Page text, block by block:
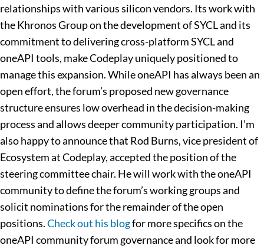
relationships with various silicon vendors. Its work with
the Khronos Group on the development of SYCL and its
commitment to delivering cross-platform SYCL and
oneAPI tools, make Codeplay uniquely positioned to
manage this expansion. While oneAPI has always been an
open effort, the forum’s proposed new governance
structure ensures low overhead in the decision-making
process and allows deeper community participation. I’m
also happy to announce that Rod Burns, vice president of
Ecosystem at Codeplay, accepted the position of the
steering committee chair. He will work with the oneAPI
community to define the forum’s working groups and
solicit nominations for the remainder of the open
positions.Check out his blogfor more specifics on the
oneAPI community forum governance and look for more